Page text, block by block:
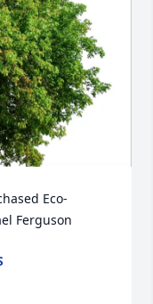
Eco-
Ferguson